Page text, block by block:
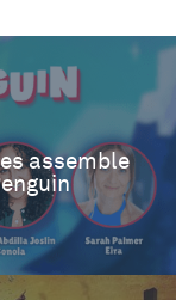
assemble